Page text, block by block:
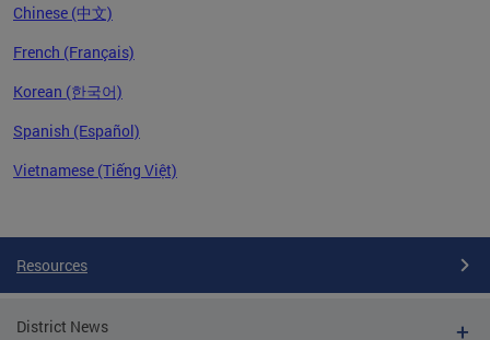
Chinese (中文)
French (Français)
Korean (한국어)
Spanish (Español)
Vietnamese (Tiếng Việt)
Resources
District News